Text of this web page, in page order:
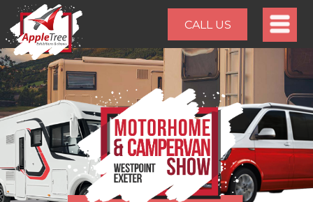
CALL US